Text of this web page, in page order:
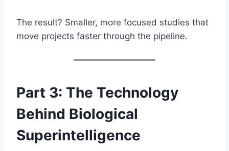
The result? Smaller, more focused studies that
move projects faster through the pipeline.
Part 3: The Technology
Behind Biological
Superintelligence